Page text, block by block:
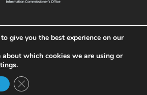
give you the best experience on our
which cookies we are using or
.
Close GDPR Cookie Banner